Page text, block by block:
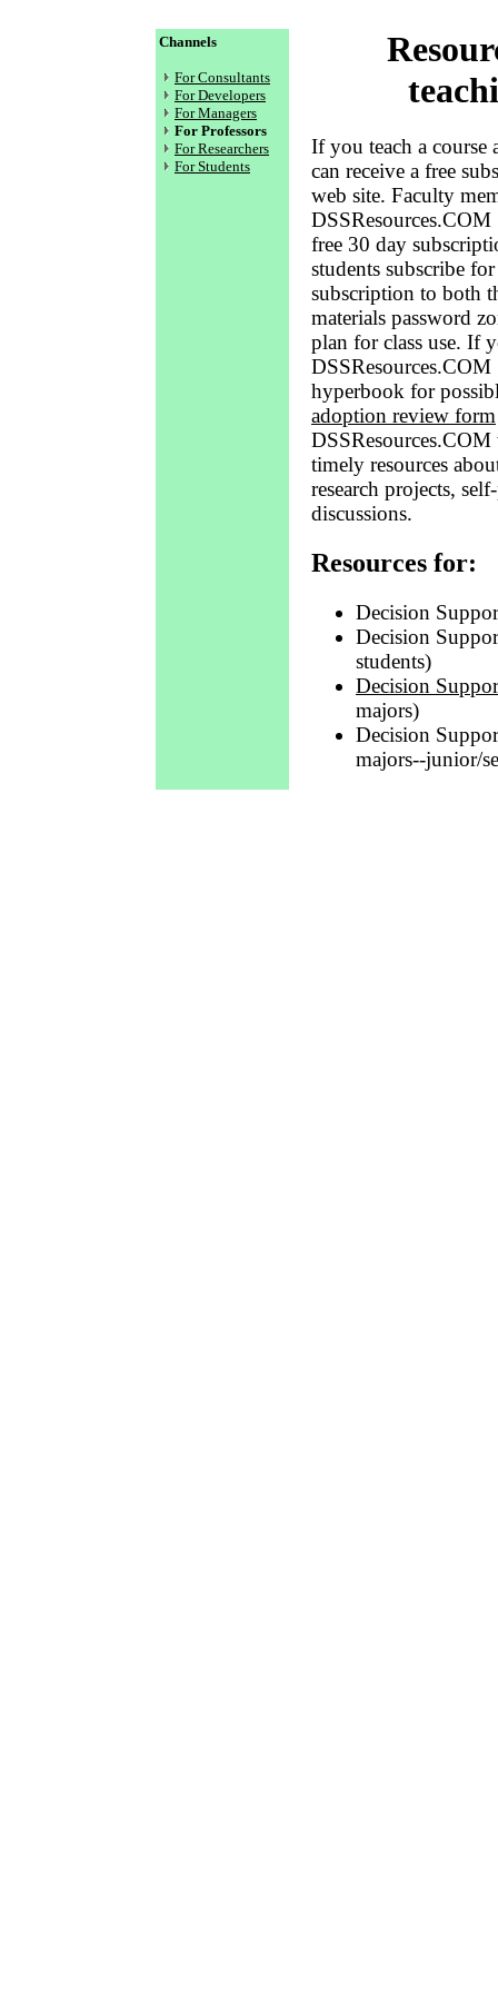
Channels
For Consultants
For Developers
For Managers
For Professors
For Researchers
For Students
If you teach a course
can receive a free
web site. Faculty
DSSResources.COM
free 30 day
students subscribe
subscription to both
materials password
plan for class use. If
hyperbook for
adoption review form
timely resources
research projects,
discussions.
Resources for:
Decision
Decision
students)
Decision
majors)
Decision
majors--junior/